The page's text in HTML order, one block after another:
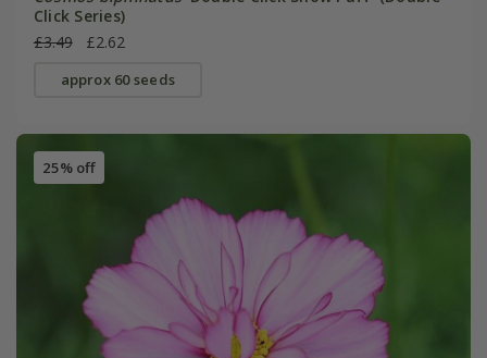
Click Series)
£3.49
£2.62
approx 60 seeds
25% off